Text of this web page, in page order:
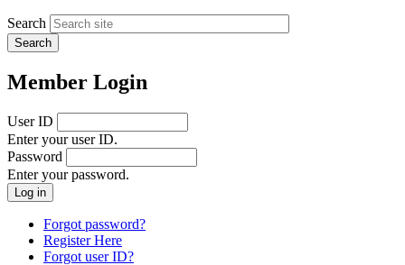
Search
Member Login
User ID
Enter your user ID.
Password
Enter your password.
Forgot password?
Register Here
Forgot user ID?